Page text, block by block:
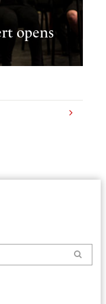
opens
Search